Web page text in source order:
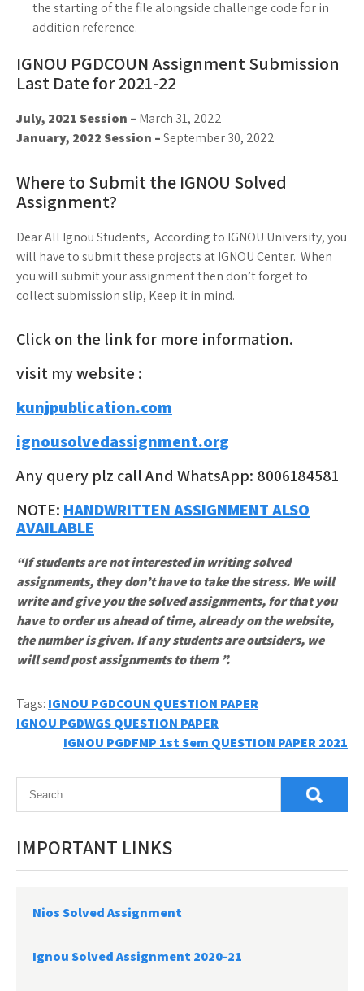
the starting of the file alongside challenge code for in
addition reference.
IGNOU PGDCOUN Assignment Submission
Last Date for 2021-22
July, 2021 Session – March 31, 2022
January, 2022 Session –September 30, 2022
Where to Submit the IGNOU Solved
Assignment?
Dear All Ignou Students, According to IGNOU University, you
will have to submit these projects at IGNOU Center. When
you will submit your assignment then don’t forget to
collect submission slip, Keep it in mind.
Click on the link for more information.
visit my website :
kunjpublication.com
ignousolvedassignment.org
Any query plz call And WhatsApp: 8006184581
NOTE: HANDWRITTEN ASSIGNMENT ALSO
AVAILABLE
“If students are not interested in writing solved
assignments, they don’t have to take the stress. We will
write and give you the solved assignments, for that you
have to order us ahead of time, already on the website,
the number is given. If any students are outsiders, we
will send post assignments to them ”.
Tags: IGNOU PGDCOUN QUESTION PAPER
Post
navigation
IGNOU PGDWGS QUESTION PAPER
IGNOU PGDFMP 1st Sem QUESTION PAPER 2021
IMPORTANT LINKS
Nios Solved Assignment
Ignou Solved Assignment 2020-21